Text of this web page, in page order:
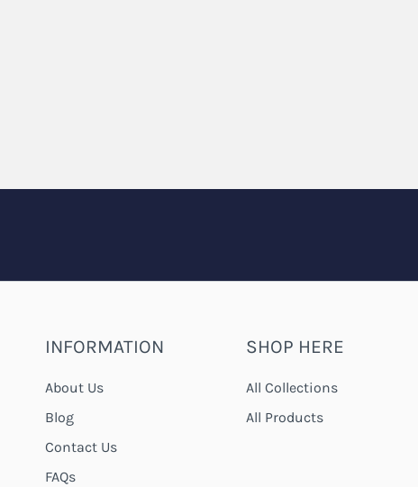
INFORMATION
About Us
Blog
Contact Us
FAQs
SHOP HERE
All Collections
All Products